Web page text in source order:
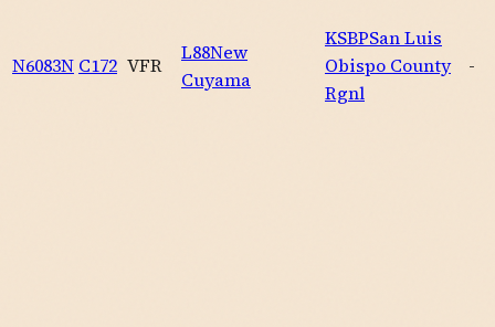
N6083N C172 VFR
L88New
Cuyama
KSBPSan Luis
Obispo County
Rgnl
-